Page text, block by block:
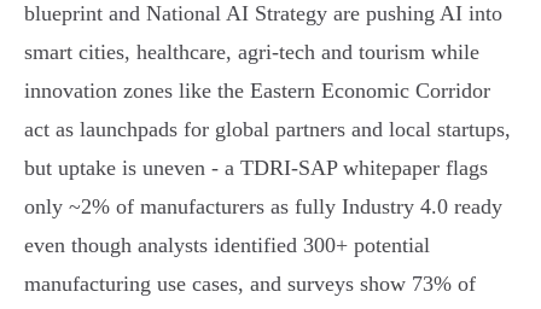
blueprint and National AI Strategy are pushing AI into
smart cities, healthcare, agri‑tech and tourism while
innovation zones like the Eastern Economic Corridor
act as launchpads for global partners and local startups,
but uptake is uneven - a TDRI‑SAP whitepaper flags
only ~2% of manufacturers as fully Industry 4.0 ready
even though analysts identified 300+ potential
manufacturing use cases, and surveys show 73% of